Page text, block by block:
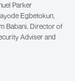
Parker
Egbetokun,
Babani, Director of
Adviser and